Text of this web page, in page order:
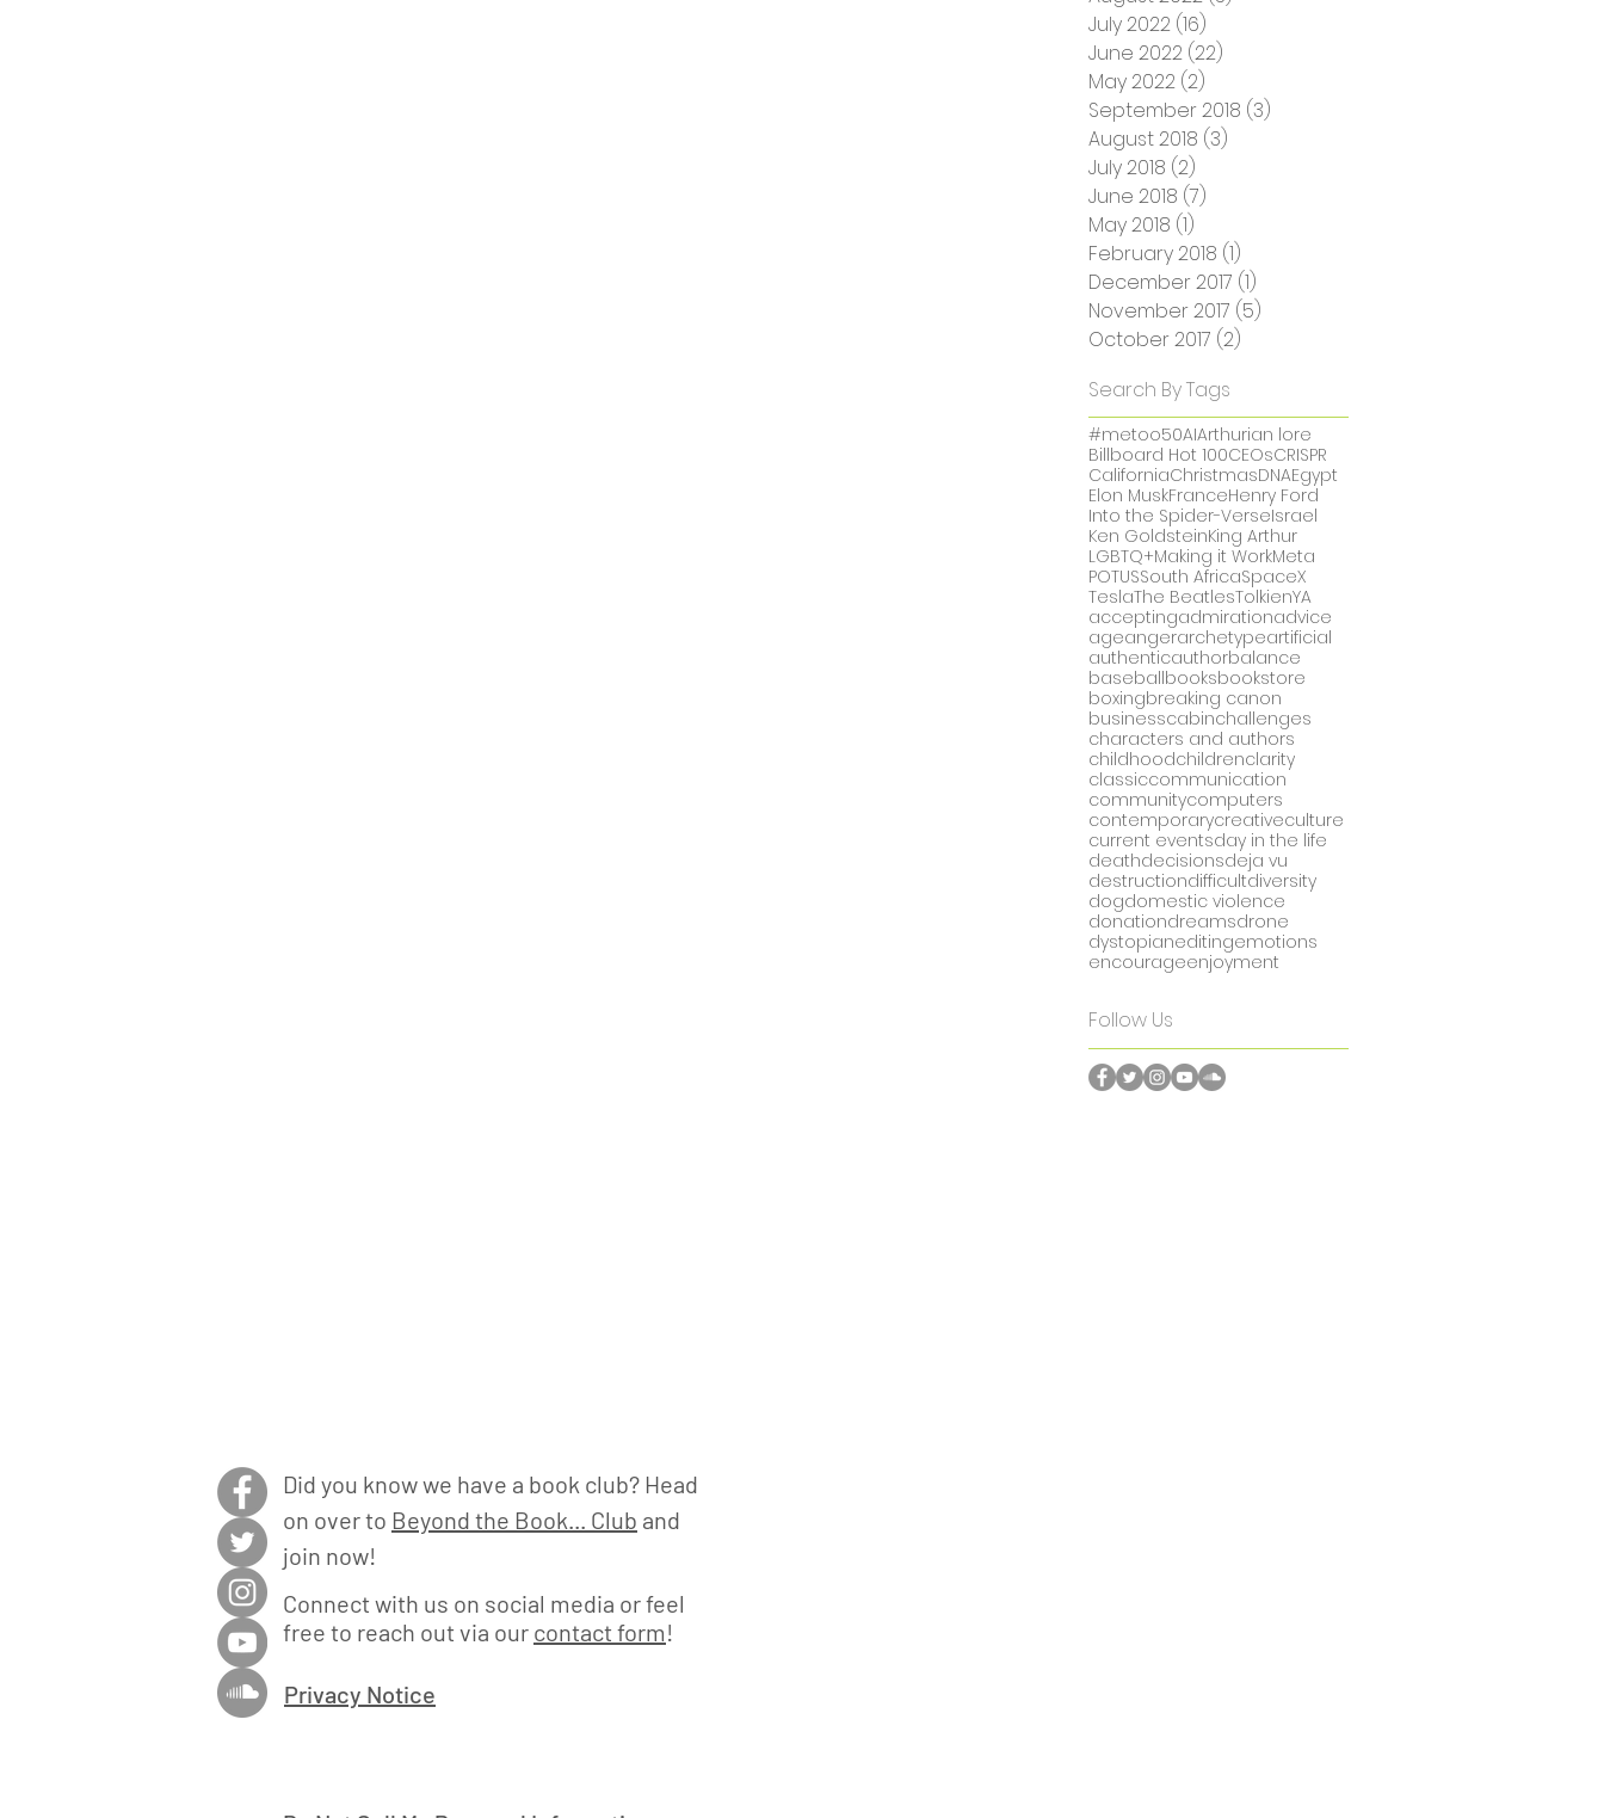
July 2022 (16)
June 2022 (22)
May 2022 (2)
September 2018 (3)
August 2018 (3)
July 2018 (2)
June 2018 (7)
May 2018 (1)
February 2018 (1)
December 2017 (1)
November 2017 (5)
October 2017 (2)
Search By Tags
#metoo50AIArthurian lore
Billboard Hot 100CEOsCRISPR
CaliforniaChristmasDNAEgypt
Elon MuskFranceHenry Ford
Into the Spider-VerseIsrael
Ken GoldsteinKing Arthur
LGBTQ+Making it WorkMeta
POTUSSouth AfricaSpaceX
TeslaThe BeatlesTolkienYA
acceptingadmirationadvice
ageangerarchetypeartificial
authenticauthorbalance
baseballbooksbookstore
boxingbreaking canon
businesscabinchallenges
characters and authors
childhoodchildrenclarity
classiccommunication
communitycomputers
contemporarycreativeculture
current eventsday in the life
deathdecisionsdeja vu
destructiondifficultdiversity
dogdomestic violence
donationdreamsdrone
dystopianeditingemotions
encourageenjoyment
Follow Us
Did you know we have a book club? Head
on over to Beyond the Book... Club and
join now!
Connect with us on social media or feel
free to reach out via our contact form!
Privacy Notice